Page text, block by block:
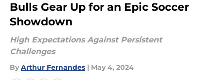
Bulls Gear Up for an Epic Soccer
Showdown
High Expectations Against Persistent
Challenges
By Arthur Fernandes | May 4, 2024